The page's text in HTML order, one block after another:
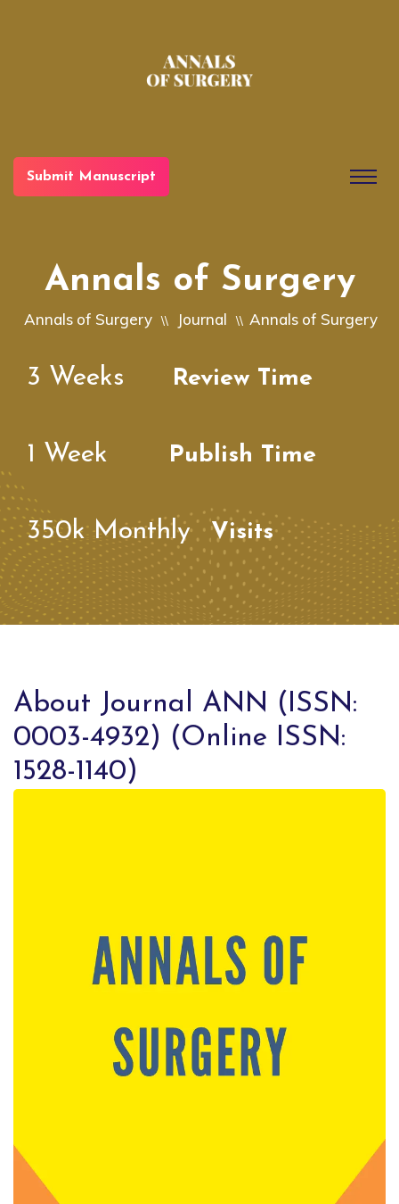
Submit Manuscript
Annals of Surgery
Annals of Surgery \\ Journal \\ Annals of Surgery
3 Weeks Review Time
1 Week Publish Time
350kMonthly Visits
About Journal ANN (ISSN:
0003-4932) (Online ISSN:
1528-1140)